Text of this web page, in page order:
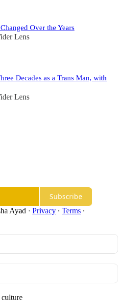
Over the Years
Lens
Decades as a Trans Man, with
Lens
Subscribe
Ayad · Privacy ∙ Terms ∙
culture